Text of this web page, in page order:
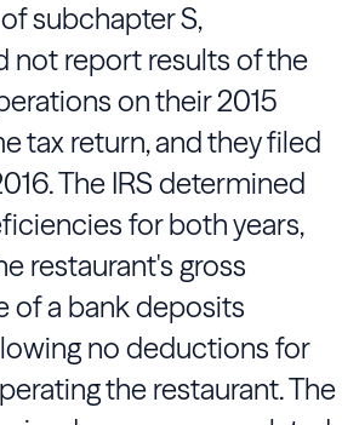
subchapter S,
not report results of the
on their 2015
tax return, and they filed
The IRS determined
for both years,
restaurant's gross
of a bank deposits
no deductions for
the restaurant. The